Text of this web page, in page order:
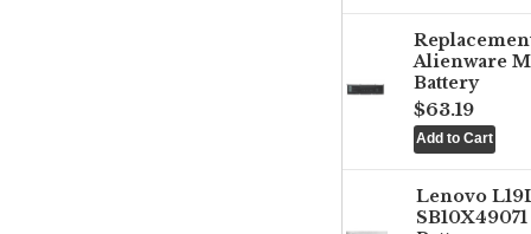
Alienware
Battery
$63.19
Lenovo